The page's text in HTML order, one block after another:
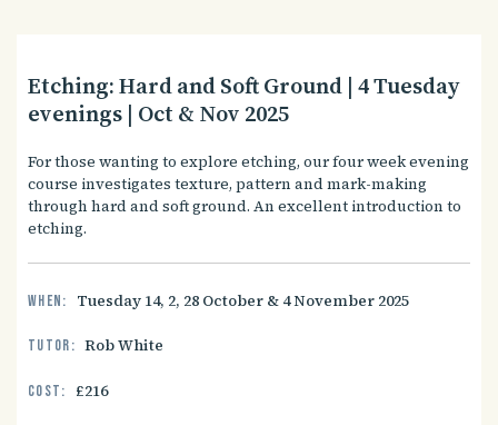
Etching: Hard and Soft Ground | 4 Tuesday
evenings | Oct & Nov 2025
For those wanting to explore etching, our four week evening
course investigates texture, pattern and mark-making
through hard and soft ground. An excellent introduction to
etching.
When: Tuesday 14, 2, 28 October & 4 November 2025
Tutor: Rob White
Cost: £216